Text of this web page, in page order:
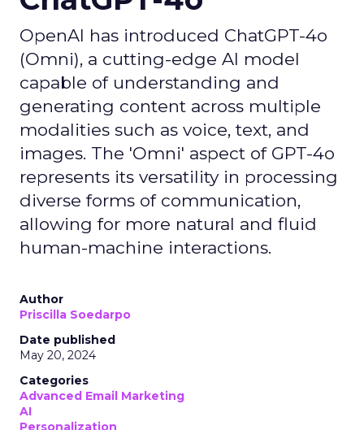
OpenAI has introduced ChatGPT-4o
(Omni), a cutting-edge AI model
capable of understanding and
generating content across multiple
modalities such as voice, text, and
images. The 'Omni' aspect of GPT-4o
represents its versatility in processing
diverse forms of communication,
allowing for more natural and fluid
human-machine interactions.
Author
Priscilla Soedarpo
Date published
May 20, 2024
Categories
Advanced Email Marketing
AI
Personalization